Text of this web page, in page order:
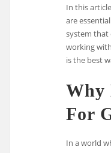
In this
are
system that
working
is the best
Why
For
In a world